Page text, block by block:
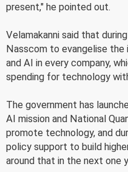
present," he pointed out.
Velamakanni said that
Nasscom to evangelise
and AI in every company,
spending for technology
The government has
AI mission and National
promote technology, and
policy support to build
around that in the next one